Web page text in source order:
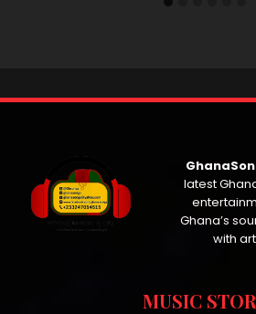
latest
Ghana’s
with
MUSIC